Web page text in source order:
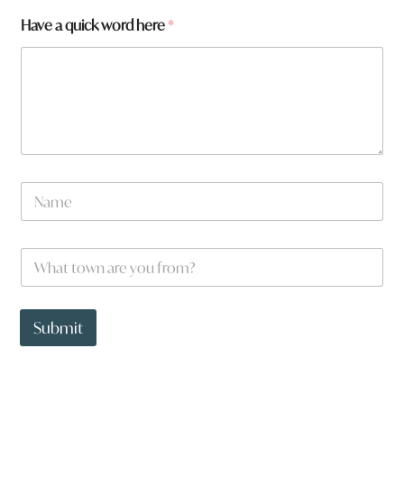
H
Have a quick word here*
N
m
W
a
t
o
Submit